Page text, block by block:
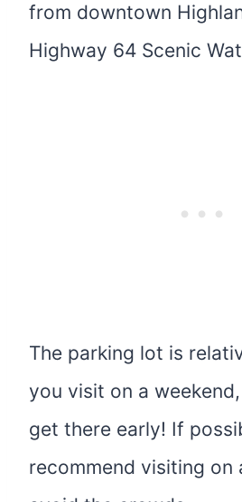
from downtown
Highway 64 Scenic
The parking lot is
you visit on a
get there early! If
recommend visiting on